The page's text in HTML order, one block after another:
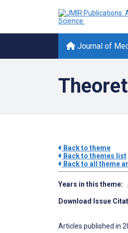
Journal of
Back to theme
Back to themes list
Back to all theme
Years in this theme:
Download Issue
Articles published in